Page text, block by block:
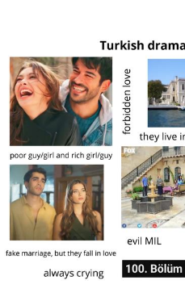
TikTok Water
Hoax
Get Out Frog /
Evelyn Smith
My Father-In-
Can't, We
Jacob Batalon
Topiary